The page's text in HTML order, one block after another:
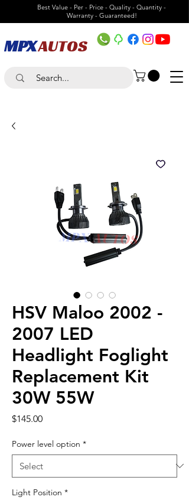
Best Value - Per - Price - Quality - Quantity -
Warranty - Guaranteed!
MPXAUTOS
HSV Maloo 2002 -
2007 LED
Headlight Foglight
Replacement Kit
30W 55W
$145.00Price
Power level option *
Light Position *